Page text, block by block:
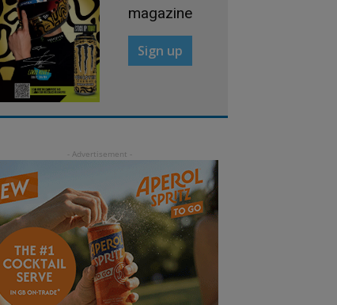
magazine
Sign up